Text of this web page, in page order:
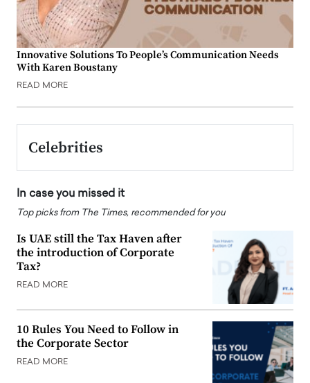
Innovative Solutions To People’s Communication Needs
With Karen Boustany
READ MORE
Celebrities
In case you missed it
Top picks from The Times, recommended for you
Is UAE still the Tax Haven after
the introduction of Corporate
Tax?
READ MORE
10 Rules You Need to Follow in
the Corporate Sector
READ MORE